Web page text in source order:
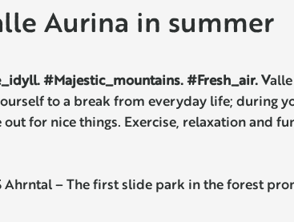
Aurina in summer
#Majestic_mountains. #Fresh_air. V
to a break from everyday life; during
for nice things. Exercise, relaxation and
Ahrntal – The first slide park in the forest